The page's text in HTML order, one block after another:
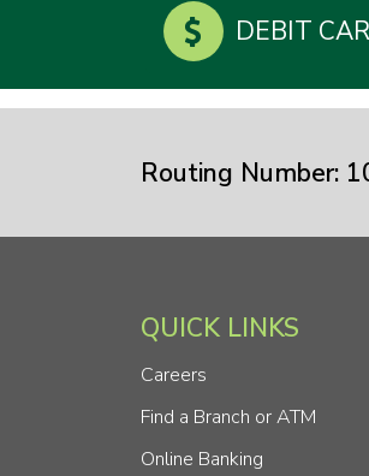
DEBIT
Routing Number:
QUICK LINKS
Careers
Find a Branch or ATM
Online Banking